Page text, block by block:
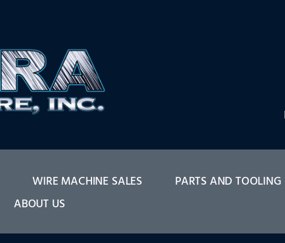
WIRE MACHINE SALES PARTS AND TOOLING
ABOUT US